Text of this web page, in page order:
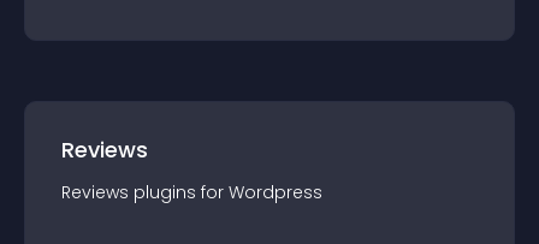
Reviews
Reviews plugins for Wordpress